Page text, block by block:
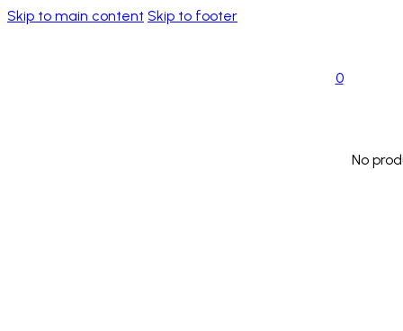
Skip to main content Skip to footer
0
No